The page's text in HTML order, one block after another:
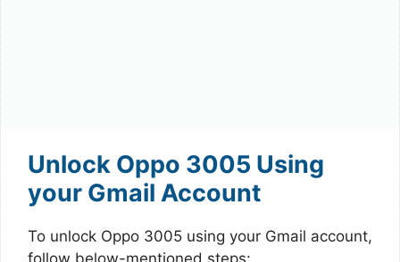
Unlock Oppo 3005 Using
your Gmail Account
To unlock Oppo 3005 using your Gmail account,
follow below-mentioned steps: